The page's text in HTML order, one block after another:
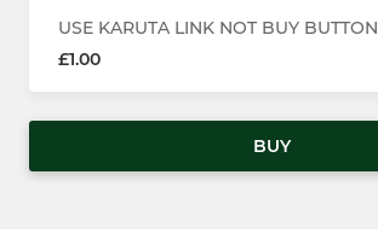
USE KARUTA LINK NOT BUY BUTTON
£1.00
BUY